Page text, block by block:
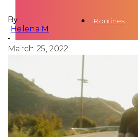
Routines
By
Helena M
-
March 25, 2022